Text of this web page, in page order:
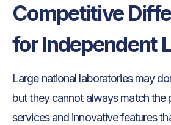
Competitive
for Independent
Large national laboratories may
but they cannot always match the
services and innovative features